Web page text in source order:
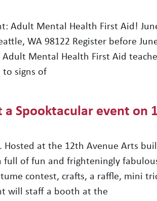
Adult Mental Health First Aid!
WA 98122 Register before
Mental Health First Aid
signs of
a Spooktacular event on
Hosted at the 12th Avenue Arts
of fun and frighteningly
contest, crafts, a raffle, mini
will staff a booth at the